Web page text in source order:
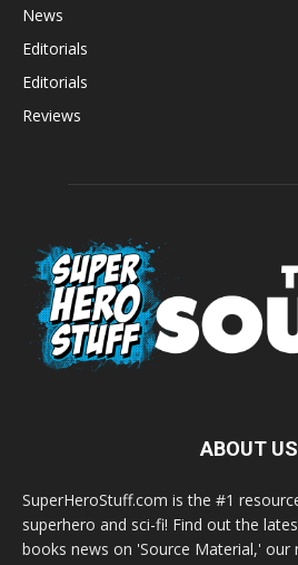
News
Editorials
Editorials
Reviews
ABOUT US
SuperHeroStuff.com is the #1
superhero and sci-fi! Find out the
books news on 'Source Material,' our